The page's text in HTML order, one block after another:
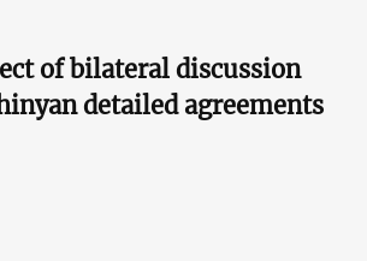
of bilateral discussion
detailed agreements